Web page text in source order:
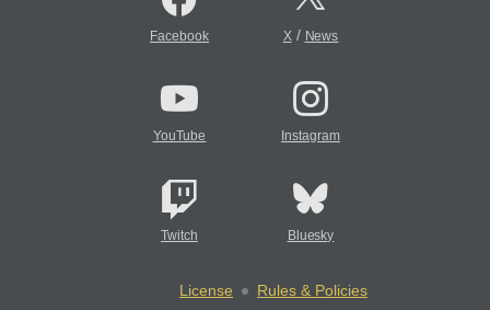
Facebook X/ News
YouTube Instagram
Twitch Bluesky
License
Rules & Policies